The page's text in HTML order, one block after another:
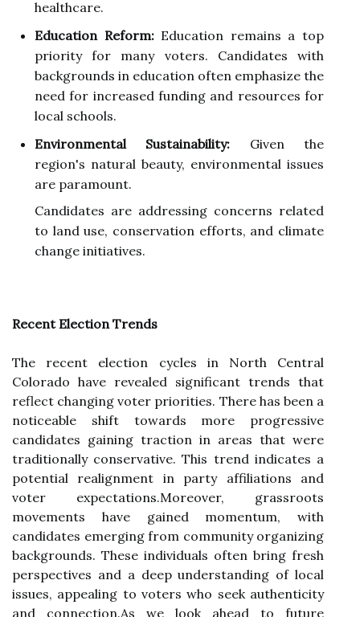
healthcare.
Education Reform:Education remains a top
priority for many voters. Candidates with
backgrounds in education often emphasize the
need for increased funding and resources for
local schools.
Environmental Sustainability: Given the
region's natural beauty, environmental issues
are paramount.
Candidates are addressing concerns related
to land use, conservation efforts, and climate
change initiatives.
Recent Election Trends
The recent election cycles in North Central
Colorado have revealed significant trends that
reflect changing voter priorities. There has been a
noticeable shift towards more progressive
candidates gaining traction in areas that were
traditionally conservative. This trend indicates a
potential realignment in party affiliations and
voter expectations.Moreover, grassroots
movements have gained momentum, with
candidates emerging from community organizing
backgrounds. These individuals often bring fresh
perspectives and a deep understanding of local
issues, appealing to voters who seek authenticity
and connection.As we look ahead to future